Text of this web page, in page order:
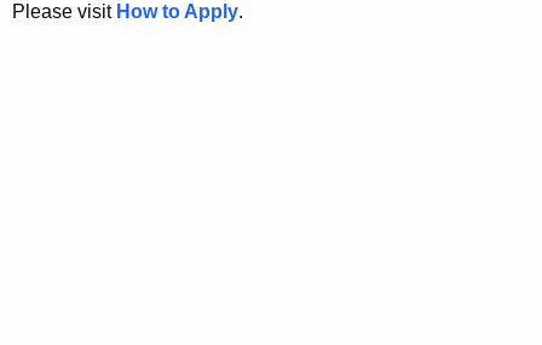
Please visit How to Apply.